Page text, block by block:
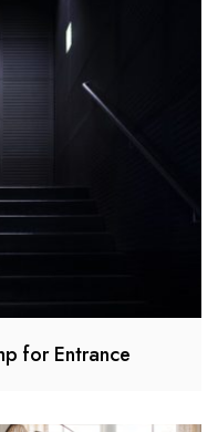
for Entrance